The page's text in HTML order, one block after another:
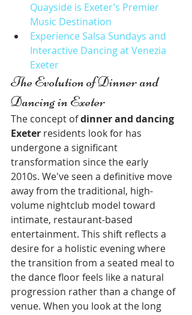
Quayside is Exeter’s Premier
Music Destination
Experience Salsa Sundays and
Interactive Dancing at Venezia
Exeter
The Evolution of Dinner and
Dancing in Exeter
The concept of dinner and dancing
Exeter residents look for has
undergone a significant
transformation since the early
2010s. We've seen a definitive move
away from the traditional, high-
volume nightclub model toward
intimate, restaurant-based
entertainment. This shift reflects a
desire for a holistic evening where
the transition from a seated meal to
the dance floor feels like a natural
progression rather than a change of
venue. When you look at the long